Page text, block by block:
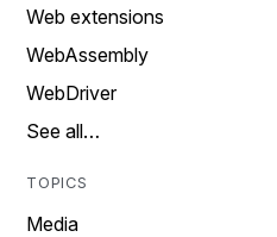
Web extensions
WebAssembly
WebDriver
See all…
TOPICS
Media